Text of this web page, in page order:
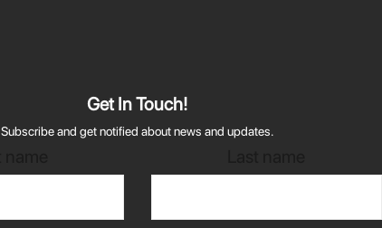
Get In Touch!
Subscribe and get notified about news and updates.